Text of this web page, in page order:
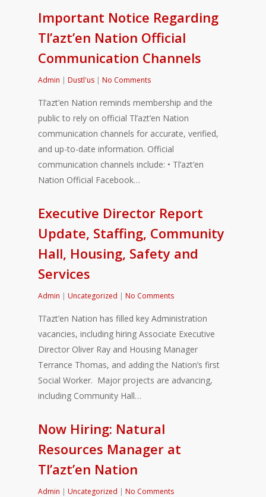
Important Notice Regarding
Tl’azt’en Nation Official
Communication Channels
Admin | Dustl'us | No Comments
Tl’azt’en Nation reminds membership and the
public to rely on official Tl’azt’en Nation
communication channels for accurate, verified,
and up-to-date information. Official
communication channels include: • Tl’azt’en
Nation Official Facebook…
Executive Director Report
Update, Staffing, Community
Hall, Housing, Safety and
Services
Admin | Uncategorized | No Comments
Tl’azt’en Nation has filled key Administration
vacancies, including hiring Associate Executive
Director Oliver Ray and Housing Manager
Terrance Thomas, and adding the Nation’s first
Social Worker. Major projects are advancing,
including Community Hall…
Now Hiring: Natural
Resources Manager at
Tl’azt’en Nation
Admin | Uncategorized | No Comments